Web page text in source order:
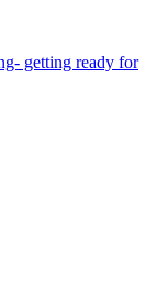
getting ready for